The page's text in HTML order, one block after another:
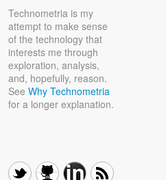
Technometria is my
attempt to make sense
of the technology that
interests me through
exploration, analysis,
and, hopefully, reason.
See Why Technometria
for a longer explanation.